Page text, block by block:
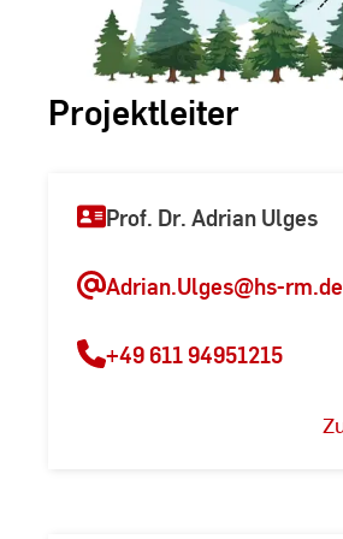
Projektleiter
Prof. Dr. Adrian Ulges
Adrian.Ulges@hs-rm.de
+49 611 94951215